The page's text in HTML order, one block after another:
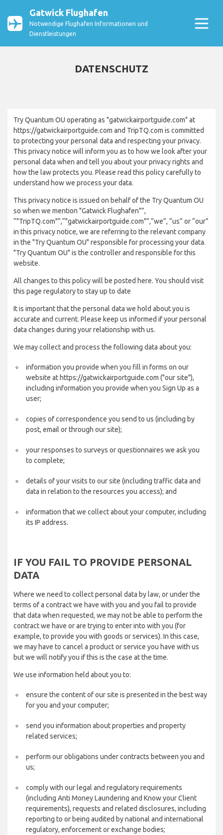
Gatwick Flughafen
Notwendige Flughafen Informationen und
Dienstleistungen
DATENSCHUTZ
Try Quantum OU operating as "gatwickairportguide.com" at
https://gatwickairportguide.com and TripTQ.com is committed
to protecting your personal data and respecting your privacy.
This privacy notice will inform you as to how we look after your
personal data when and tell you about your privacy rights and
how the law protects you. Please read this policy carefully to
understand how we process your data.
This privacy notice is issued on behalf of the Try Quantum OU
so when we mention "Gatwick Flughafen"”,
“"TripTQ.com"”,“"gatwickairportguide.com"”,“we”, “us” or “our”
in this privacy notice, we are referring to the relevant company
in the "Try Quantum OU" responsible for processing your data.
"Try Quantum OU" is the controller and responsible for this
website.
All changes to this policy will be posted here. You should visit
this page regulatory to stay up to date
It is important that the personal data we hold about you is
accurate and current. Please keep us informed if your personal
data changes during your relationship with us.
We may collect and process the following data about you:
information you provide when you fill in forms on our
website at https://gatwickairportguide.com ("our site"),
including information you provide when you Sign Up as a
user;
copies of correspondence you send to us (including by
post, email or through our site);
your responses to surveys or questionnaires we ask you
to complete;
details of your visits to our site (including traffic data and
data in relation to the resources you access); and
information that we collect about your computer, including
its IP address.
IF YOU FAIL TO PROVIDE PERSONAL
DATA
Where we need to collect personal data by law, or under the
terms of a contract we have with you and you fail to provide
that data when requested, we may not be able to perform the
contract we have or are trying to enter into with you (for
example, to provide you with goods or services). In this case,
we may have to cancel a product or service you have with us
but we will notify you if this is the case at the time.
We use information held about you to:
ensure the content of our site is presented in the best way
for you and your computer;
send you information about properties and property
related services;
perform our obligations under contracts between you and
us;
comply with our legal and regulatory requirements
(including Anti Money Laundering and Know your Client
requirements), requests and related disclosures, including
reporting to or being audited by national and international
regulatory, enforcement or exchange bodies;